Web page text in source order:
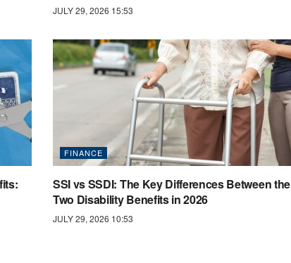
JULY 29, 2026 15:53
FINANCE
SSI vs SSDI: The Key Differences Between the
Two Disability Benefits in 2026
JULY 29, 2026 10:53